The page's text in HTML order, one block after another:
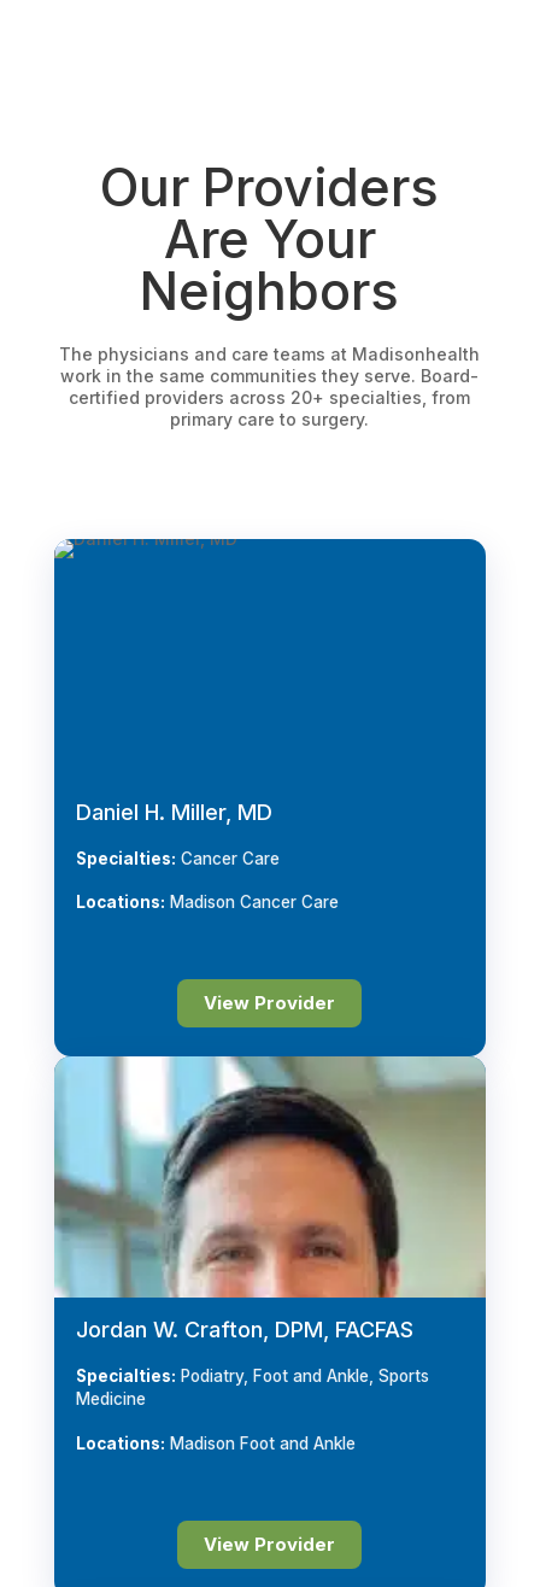
Our Providers
Are Your
Neighbors
The physicians and care teams at Madisonhealth
work in the same communities they serve. Board-
certified providers across 20+ specialties, from
primary care to surgery.
Daniel H. Miller, MD
Specialties: Cancer Care
Locations: Madison Cancer Care
View Provider
Jordan W. Crafton, DPM, FACFAS
Specialties: Podiatry, Foot and Ankle, Sports
Medicine
Locations: Madison Foot and Ankle
View Provider